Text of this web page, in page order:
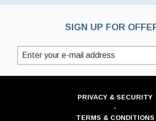
SIGN UP FOR
PRIVACY & SECURITY
·
TERMS & CONDITIONS